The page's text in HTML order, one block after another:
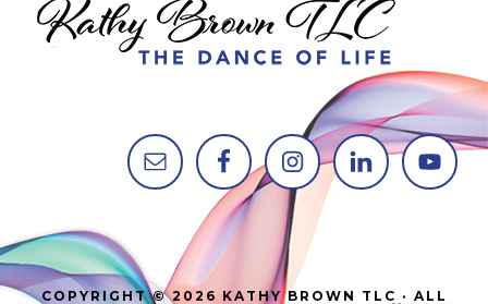
COPYRIGHT © 2026 KATHY BROWN TLC · ALL